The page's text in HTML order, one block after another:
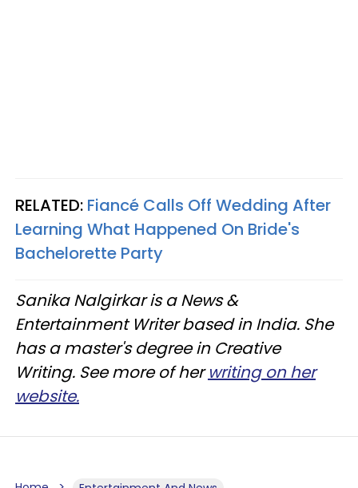
RELATED: Fiancé Calls Off Wedding After
Learning What Happened On Bride's
Bachelorette Party
Sanika Nalgirkar is a News &
Entertainment Writer based in India. She
has a master's degree in Creative
Writing. See more of herwriting on her
website.